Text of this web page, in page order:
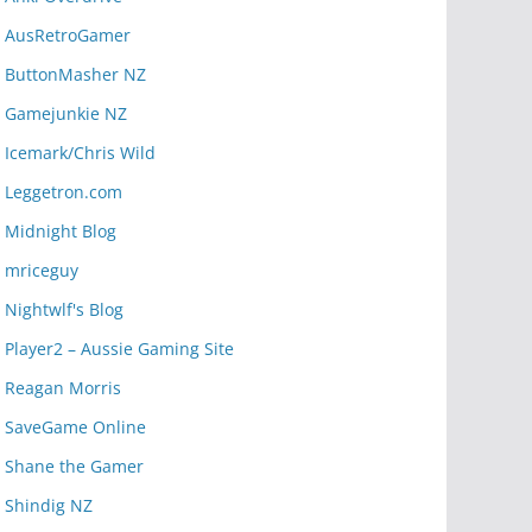
AusRetroGamer
ButtonMasher NZ
Gamejunkie NZ
Icemark/Chris Wild
Leggetron.com
Midnight Blog
mriceguy
Nightwlf's Blog
Player2 – Aussie Gaming Site
Reagan Morris
SaveGame Online
Shane the Gamer
Shindig NZ